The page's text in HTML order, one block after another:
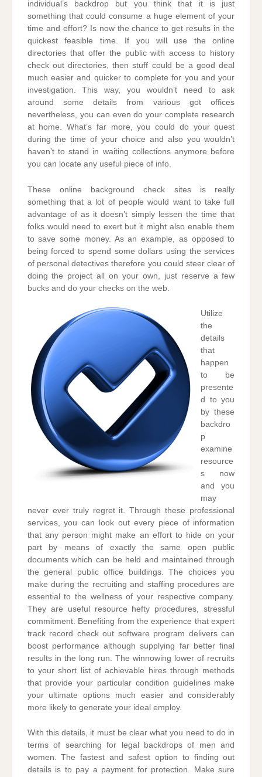
individual’s backdrop but you think that it is just
something that could consume a huge element of your
time and effort? Is now the chance to get results in the
quickest feasible time. If you will use the online
directories that offer the public with access to history
check out directories, then stuff could be a good deal
much easier and quicker to complete for you and your
investigation. This way, you wouldn’t need to ask
around some details from various got offices
nevertheless, you can even do your complete research
at home. What’s far more, you could do your quest
during the time of your choice and also you wouldn’t
haven’t to stand in waiting collections anymore before
you can locate any useful piece of info.
These online background check sites is really
something that a lot of people would want to take full
advantage of as it doesn’t simply lessen the time that
folks would need to exert but it might also enable them
to save some money. As an example, as opposed to
being forced to spend some dollars using the services
of personal detectives therefore you could steer clear of
doing the project all on your own, just reserve a few
bucks and do your checks on the web.
Utilize
the
details
that
happen
to be
presente
d to you
by these
backdro
p
examine
resource
s now
and you
may
never ever truly regret it. Through these professional
services, you can look out every piece of information
that any person might make an effort to hide on your
part by means of exactly the same open public
documents which can be held and maintained through
the general public office buildings. The choices you
make during the recruiting and staffing procedures are
essential to the wellness of your respective company.
They are useful resource hefty procedures, stressful
commitment. Benefiting from the experience that expert
track record check out software program delivers can
boost performance although supplying far better final
results in the long run. The winnowing lower of recruits
to your short list of achievable hires through methods
that provide your particular condition guidelines make
your ultimate options much easier and considerably
more likely to generate your ideal employ.
With this details, it must be clear what you need to do in
terms of searching for legal backdrops of men and
women. The fastest and safest option to finding out
details is to pay a payment for protection. Make sure